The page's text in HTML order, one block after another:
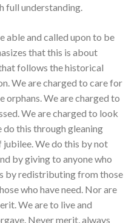
full understanding.
able and called upon to be
that this is about
follows the historical
We are charged to care for
orphans. We are charged to
We are charged to look
do this through gleaning
jubilee. We do this by not
by giving to anyone who
by redistributing from those
who have need. Nor are
We are to live and
Never merit, always